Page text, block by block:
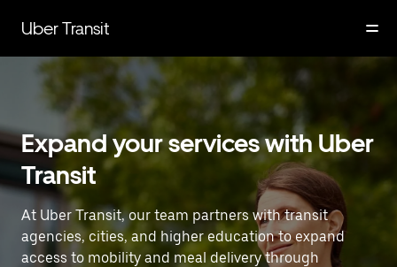
main
content
Uber Transit
Expand your services with Uber
Transit
At Uber Transit, our team partners with transit
agencies, cities, and higher education to expand
access to mobility and meal delivery through